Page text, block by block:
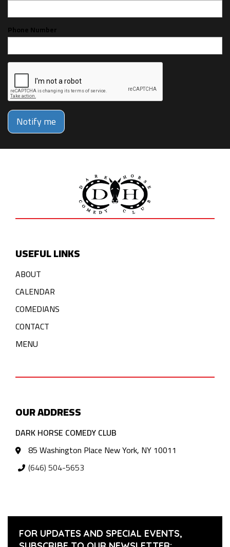
Phone Number
Notify me
USEFUL LINKS
ABOUT
CALENDAR
COMEDIANS
CONTACT
MENU
OUR ADDRESS
DARK HORSE COMEDY CLUB
85 Washington Place New York, NY 10011
(646) 504-5653
FOR UPDATES AND SPECIAL EVENTS,